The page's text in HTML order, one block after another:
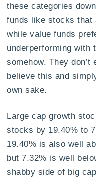
these categories
funds like stocks that
while value funds
underperforming with
somehow. They
believe this and
own sake.
Large cap growth
stocks by 19.40% to
19.40% is also well
but 7.32% is well
shabby side of big